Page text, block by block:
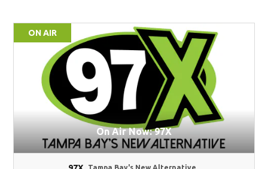
ON AIR
On Air Now: 97X
Tampa Bay's New Alternative